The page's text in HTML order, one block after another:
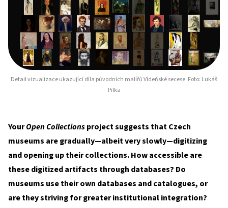
Detail vizualizace ukazující díla původních malířů Vídeňské secese. Foto: Lukáš
Pilka
YourOpen Collectionsproject suggests that Czech
museums are gradually—albeit very slowly—digitizing
and opening up their collections. How accessible are
these digitized artifacts through databases? Do
museums use their own databases and catalogues, or
are they striving for greater institutional integration?